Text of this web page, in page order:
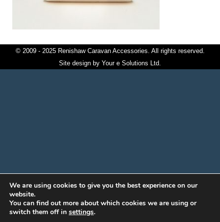
© 2009 - 2025 Renishaw Caravan Accessories. All rights reserved.
Site design by Your e Solutions Ltd.
We are using cookies to give you the best experience on our
website.
You can find out more about which cookies we are using or
switch them off in settings.